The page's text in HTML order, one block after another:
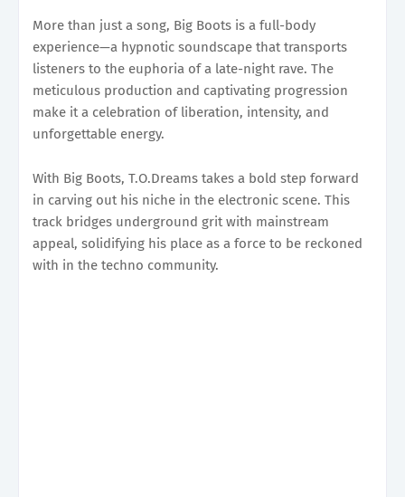
More than just a song, Big Boots is a full-body
experience—a hypnotic soundscape that transports
listeners to the euphoria of a late-night rave. The
meticulous production and captivating progression
make it a celebration of liberation, intensity, and
unforgettable energy.
With Big Boots, T.O.Dreams takes a bold step forward
in carving out his niche in the electronic scene. This
track bridges underground grit with mainstream
appeal, solidifying his place as a force to be reckoned
with in the techno community.